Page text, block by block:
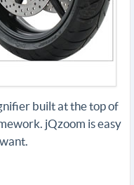
built at the top of
jQzoom is easy